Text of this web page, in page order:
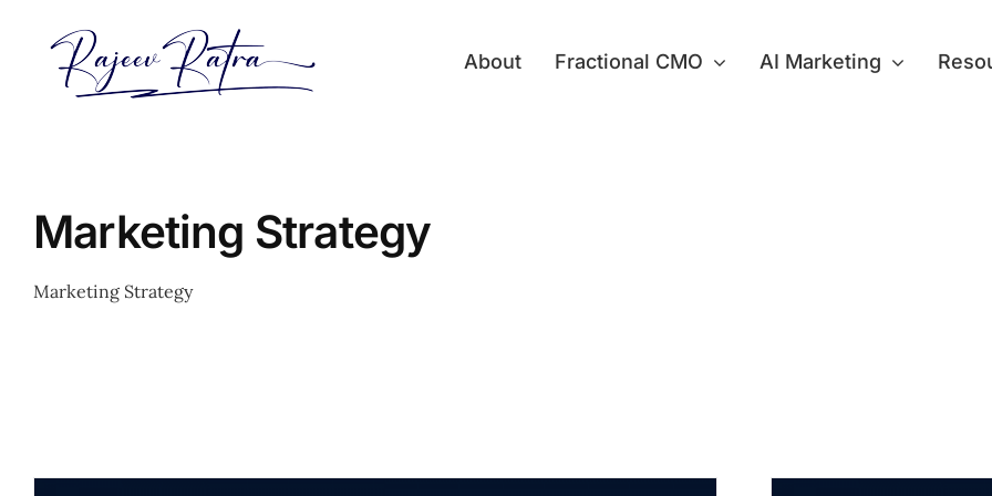
content
About Fractional CMO AI Marketing
Marketing Strategy
Marketing Strategy